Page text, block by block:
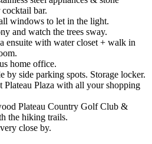
cocktail bar.
windows to let in the light.
and watch the trees sway.
ensuite with water closet + walk in
home office.
by side parking spots. Storage locker.
Plateau Plaza with all your shopping
Plateau Country Golf Club &
the hiking trails.
close by.